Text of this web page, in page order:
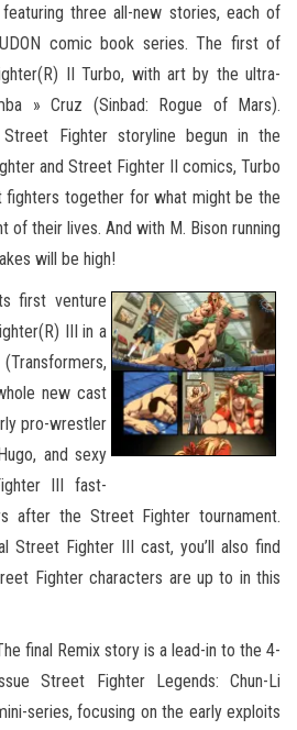
three all-new stories, each of
comic book series. The first of
II Turbo, with art by the ultra-
» Cruz (Sinbad: Rogue of Mars).
Street Fighter storyline begun in the
and Street Fighter II comics, Turbo
fighters together for what might be the
of their lives. And with M. Bison running
will be high!
first venture
III in a
new cast
pro-wrestler
and sexy
III fast-
after the Street Fighter tournament.
Street Fighter III cast, you’ll also find
Fighter characters are up to in this
final Remix story is a lead-in to the 4-
Street Fighter Legends: Chun-Li
series, focusing on the early exploits